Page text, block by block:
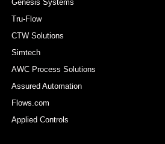
Genesis Systems
Tru-Flow
CTW Solutions
Simtech
AWC Process Solutions
Assured Automation
Flows.com
Applied Controls